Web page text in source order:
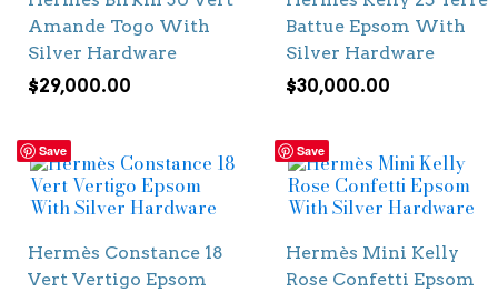
Amande Togo With
Silver Hardware
$29,000.00
Battue Epsom With
Silver Hardware
$30,000.00
Save
Hermès Constance 18
Vert Vertigo Epsom
Save
Hermès Mini Kelly
Rose Confetti Epsom